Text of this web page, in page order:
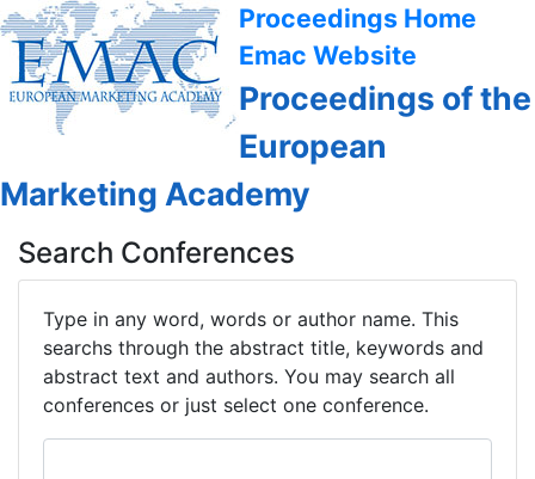
Proceedings Home
Emac Website
Proceedings of the
European
Marketing Academy
Search Conferences
Type in any word, words or author name. This
searchs through the abstract title, keywords and
abstract text and authors. You may search all
conferences or just select one conference.